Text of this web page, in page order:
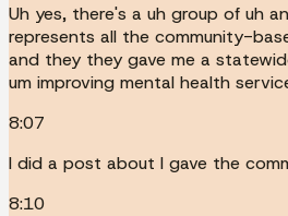
Uh yes, there's a uh group of uh
represents all the community-
and they they gave me a
um improving mental health
8:07
I did a post about I gave the
8:10